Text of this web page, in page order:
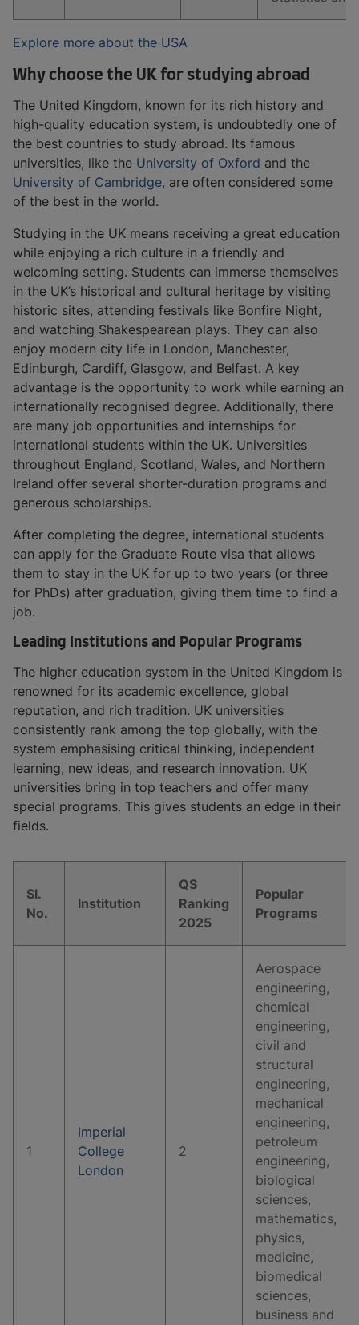
Explore more about the USA
Why choose the UK for studying abroad
The United Kingdom, known for its rich history and
high-quality education system, is undoubtedly one of
the best countries to study abroad. Its famous
universities, like the University of Oxford and the
University of Cambridge, are often considered some
of the best in the world.
Studying in the UK means receiving a great education
while enjoying a rich culture in a friendly and
welcoming setting. Students can immerse themselves
in the UK’s historical and cultural heritage by visiting
historic sites, attending festivals like Bonfire Night,
and watching Shakespearean plays. They can also
enjoy modern city life in London, Manchester,
Edinburgh, Cardiff, Glasgow, and Belfast. A key
advantage is the opportunity to work while earning an
internationally recognised degree. Additionally, there
are many job opportunities and internships for
international students within the UK. Universities
throughout England, Scotland, Wales, and Northern
Ireland offer several shorter-duration programs and
generous scholarships.
After completing the degree, international students
can apply for the Graduate Route visa that allows
them to stay in the UK for up to two years (or three
for PhDs) after graduation, giving them time to find a
job.
Leading Institutions and Popular Programs
The higher education system in the United Kingdom is
renowned for its academic excellence, global
reputation, and rich tradition. UK universities
consistently rank among the top globally, with the
system emphasising critical thinking, independent
learning, new ideas, and research innovation. UK
universities bring in top teachers and offer many
special programs. This gives students an edge in their
fields.
Sl.
No.
Institution
QS
Ranking
2025
Popular
Programs
1
Imperial
College
London
2
Aerospace
engineering,
chemical
engineering,
civil and
structural
engineering,
mechanical
engineering,
petroleum
engineering,
biological
sciences,
mathematics,
physics,
medicine,
biomedical
sciences,
business and